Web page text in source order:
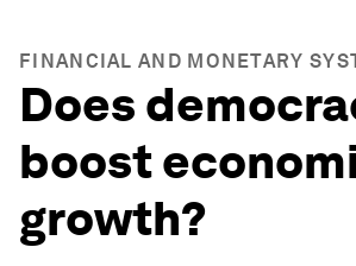
FINANCIAL AND MONETARY
Does
boost
growth?